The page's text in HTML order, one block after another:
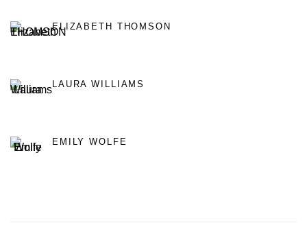
ELIZABETH THOMSON
LAURA WILLIAMS
EMILY WOLFE